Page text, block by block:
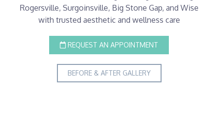
Rogersville, Surgoinsville, Big Stone Gap, and Wise
with trusted aesthetic and wellness care
REQUEST AN APPOINTMENT
BEFORE & AFTER GALLERY